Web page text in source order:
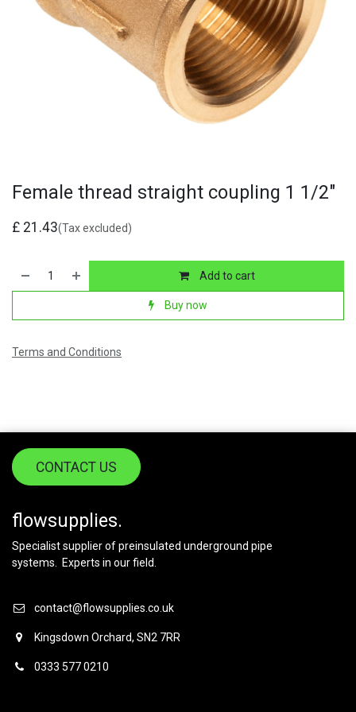
Female thread straight coupling 1 1/2"
£ 21.43(Tax excluded)
Add to cart
Buy now
Terms and Conditions
CONTACT US
flowsupplies.
Specialist supplier of preinsulated underground pipe
systems. Experts in our field.
contact@flowsupplies.co.uk
Kingsdown Orchard, SN2 7RR
0333 577 0210